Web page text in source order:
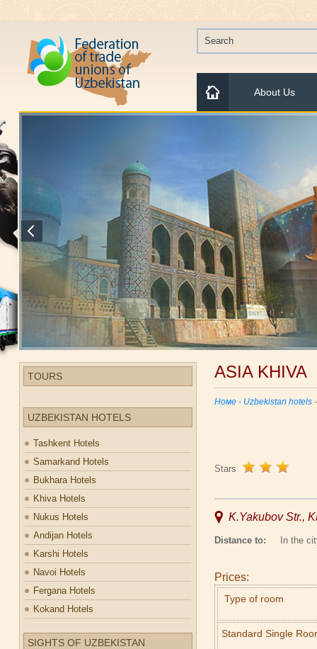
About Us
TOURS
UZBEKISTAN HOTELS
Tashkent Hotels
Samarkand Hotels
Bukhara Hotels
Khiva Hotels
Nukus Hotels
Andijan Hotels
Karshi Hotels
Navoi Hotels
Fergana Hotels
Kokand Hotels
SIGHTS OF UZBEKISTAN
ASIA KHIVA
Номе - Uzbekistan hotels
Stars
K.Yakubov Str.,
Distance to: In the
Prices:
Type of room
Standard Single